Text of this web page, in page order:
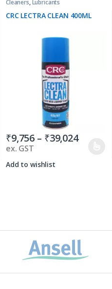
Cleaners,Lubricants
CRC LECTRA CLEAN 400ML
₹9,756 – ₹39,024
ex. GST
Add to wishlist